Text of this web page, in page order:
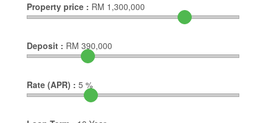
Property price : RM 1,300,000
Deposit : RM 390,000
Rate (APR) : 5 %